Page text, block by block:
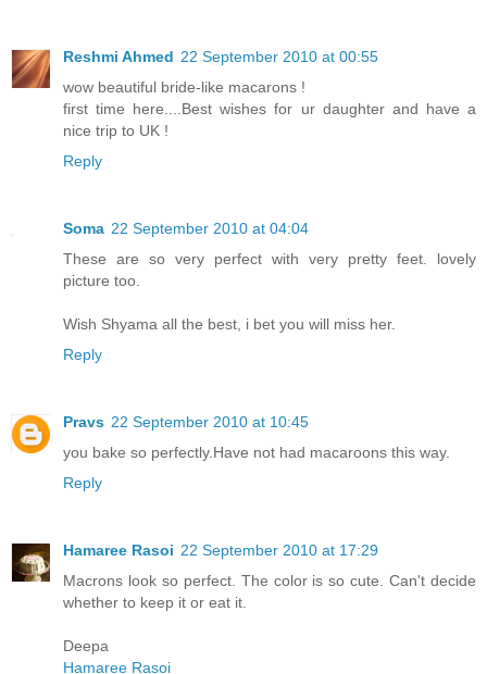
Reshmi Ahmed 22 September 2010 at 00:55
wow beautiful bride-like macarons !
first time here....Best wishes for ur daughter and have a
nice trip to UK !
Reply
Soma 22 September 2010 at 04:04
These are so very perfect with very pretty feet. lovely
picture too.
Wish Shyama all the best, i bet you will miss her.
Reply
Pravs 22 September 2010 at 10:45
you bake so perfectly.Have not had macaroons this way.
Reply
Hamaree Rasoi 22 September 2010 at 17:29
Macrons look so perfect. The color is so cute. Can't decide
whether to keep it or eat it.
Deepa
Hamaree Rasoi